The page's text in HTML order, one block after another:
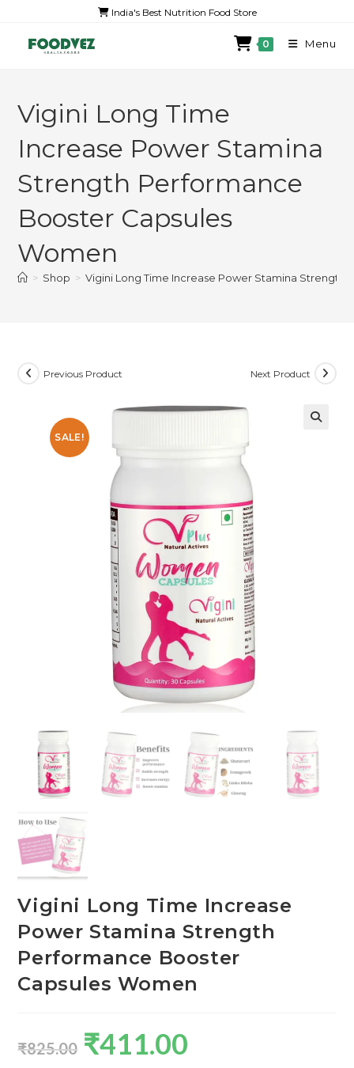
India's Best Nutrition Food Store
0 Menu
Vigini Long Time
Increase Power Stamina
Strength Performance
Booster Capsules
Women
> Shop > Vigini Long Time Increase Power Stamina
SALE!
Previous Product Next Product
Vigini Long Time Increase
Power Stamina Strength
Performance Booster
Capsules Women
₹825.00 ₹411.00